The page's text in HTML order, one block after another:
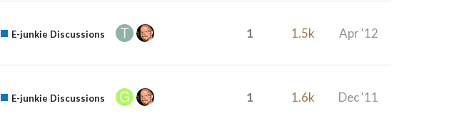
E-junkie Discussions 1 1.5k Apr '12
E-junkie Discussions 1 1.6k Dec '11